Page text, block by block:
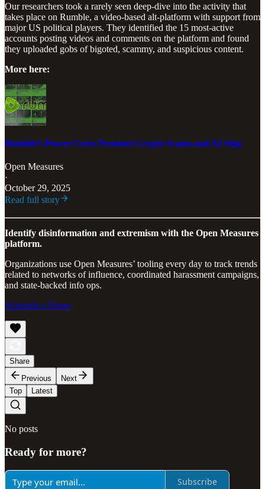
Our researchers took a rarely seen deep-dive into the activity that
takes place on Rumble, a video-based alt-platform with support from
major US political players. They identified the 15 most-active
accounts posting videos and comments on the platform and found
they uploaded gobs of bigoted, scammy, and suspicious content.
More here:
Rumble’s Power Users Promote Crypto Scams and AI Slop
Open Measures
·
October 29, 2025
Read full story
Identify disinformation and extremism with the Open Measures
platform.
Organizations use Open Measures’ tooling every day to track trends
related to networks of influence, coordinated harassment campaigns,
and state-backed info ops.
Schedule a Demo
Share
Previous
Next
Top
Latest
No posts
Ready for more?
Subscribe